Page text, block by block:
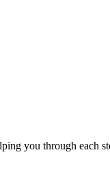
you through each